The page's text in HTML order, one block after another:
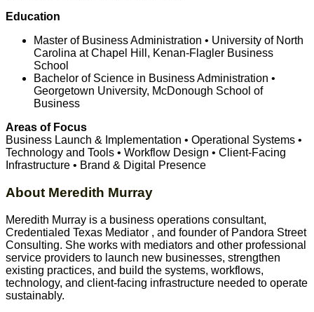
Education
Master of Business Administration • University of North
Carolina at Chapel Hill, Kenan-Flagler Business
School
Bachelor of Science in Business Administration •
Georgetown University, McDonough School of
Business
Areas of Focus
Business Launch & Implementation • Operational Systems •
Technology and Tools • Workflow Design • Client-Facing
Infrastructure • Brand & Digital Presence
About Meredith Murray
Meredith Murray is a business operations consultant,
Credentialed Texas Mediator , and founder of Pandora Street
Consulting. She works with mediators and other professional
service providers to launch new businesses, strengthen
existing practices, and build the systems, workflows,
technology, and client-facing infrastructure needed to operate
sustainably.